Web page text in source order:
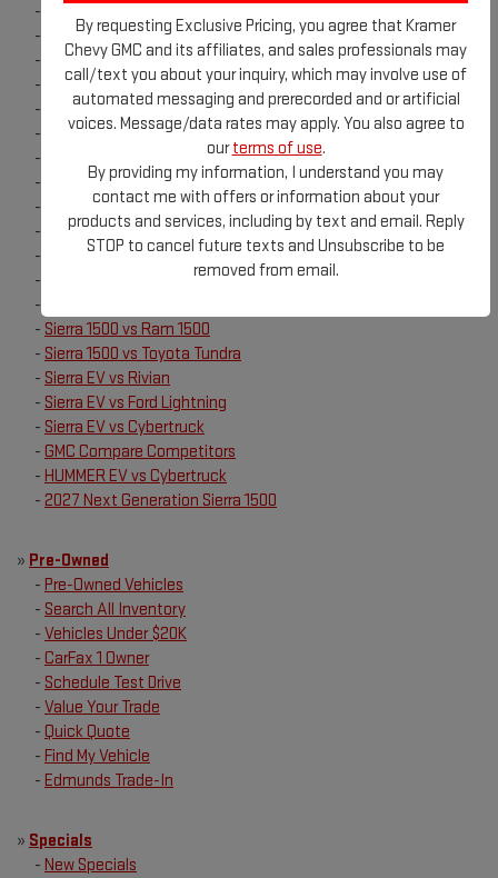
-
-
GM Rewards
-
2025 GMC Yukon & Yukon XL
-
2026 GMC Terrain
-
2025 Sierra HD
-
HUMMER EV
-
-
OnStar
-
Super Cruise
-
2026 GMC Sierra 1500
-
2026 GMC Sierra HD
-
2026 GMC Yukon & Yukon XL
-
- Sierra 1500 vs Ram 1500
- Sierra 1500 vs Toyota Tundra
- Sierra EV vs Rivian
- Sierra EV vs Ford Lightning
- Sierra EV vs Cybertruck
- GMC Compare Competitors
- HUMMER EV vs Cybertruck
- 2027 Next Generation Sierra 1500
» Pre-Owned
- Pre-Owned Vehicles
- Search All Inventory
- Vehicles Under $20K
- CarFax 1 Owner
- Schedule Test Drive
- Value Your Trade
- Quick Quote
- Find My Vehicle
- Edmunds Trade-In
» Specials
- New Specials
By requesting Exclusive Pricing, you agree that Kramer
Chevy GMC and its affiliates, and sales professionals may
call/text you about your inquiry, which may involve use of
automated messaging and prerecorded and or artificial
voices. Message/data rates may apply. You also agree to
ourterms of use.
By providing my information, I understand you may
contact me with offers or information about your
products and services, including by text and email. Reply
STOP to cancel future texts and Unsubscribe to be
removed from email.